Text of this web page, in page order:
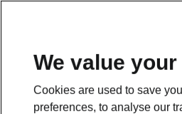
We value
Cookies are used to save
preferences, to analyse our